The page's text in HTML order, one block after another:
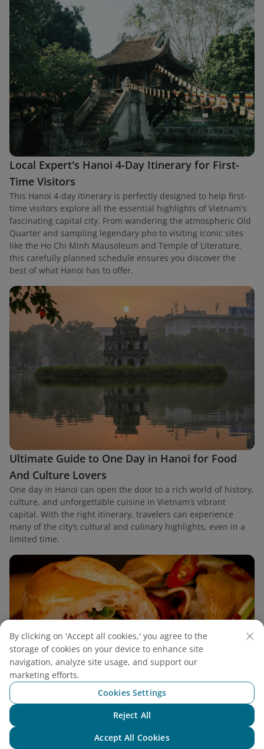
Local Expert's Hanoi 4-Day Itinerary for First-
Time Visitors
This Hanoi 4-day itinerary is perfectly designed to help first-
time visitors explore all the essential highlights of Vietnam's
fascinating capital city. From wandering the atmospheric Old
Quarter and sampling legendary pho to visiting iconic sites
like the Ho Chi Minh Mausoleum and Temple of Literature,
this carefully planned schedule ensures you discover the
best of what Hanoi has to offer.
Ultimate Guide to One Day in Hanoi for Food
And Culture Lovers
One day in Hanoi can open the door to a rich world of history,
culture, and unforgettable cuisine in Vietnam’s vibrant
capital. With the right itinerary, travelers can experience
many of the city’s cultural and culinary highlights, even in a
limited time.
2 Days in Hanoi: Discover The Heart of
Northern Vietnam
By clicking on 'Accept all cookies,' you agree to the
storage of cookies on your device to enhance site
navigation, analyze site usage, and support our
marketing efforts.
Cookies Settings
Reject All
Accept All Cookies